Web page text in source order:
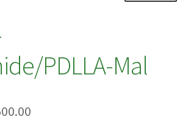
CAPABILITY
PDLLA-Mal
Price